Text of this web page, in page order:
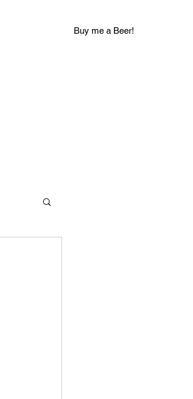
Buy me a Beer!